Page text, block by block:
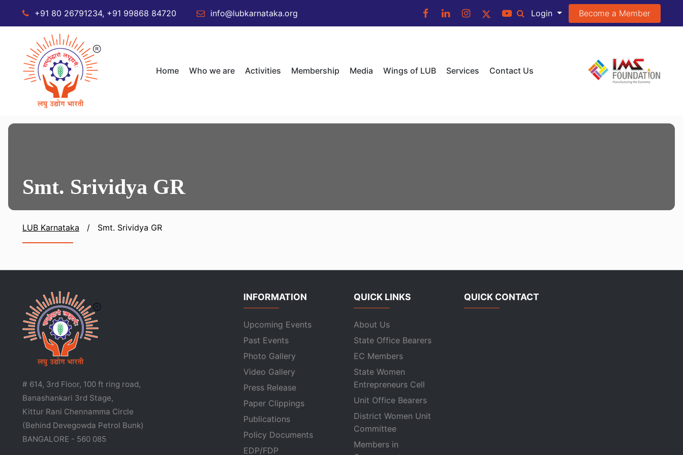
+91 80 26791234, +91 99868 84720 info@lubkarnataka.org Login Become a Member
Home Who we are Activities Membership Media Wings of LUB Services Contact Us
Smt. Srividya GR
LUB Karnataka / Smt. Srividya GR
# 614, 3rd Floor, 100 ft ring road,
Banashankari 3rd Stage,
Kittur Rani Chennamma Circle
(Behind Devegowda Petrol Bunk)
BANGALORE - 560 085
INFORMATION
Upcoming Events
Past Events
Photo Gallery
Video Gallery
Press Release
Paper Clippings
Publications
Policy Documents
EDP/FDP
QUICK LINKS
About Us
State Office Bearers
EC Members
State Women
Entrepreneurs Cell
Unit Office Bearers
District Women Unit
Committee
Members in
QUICK CONTACT